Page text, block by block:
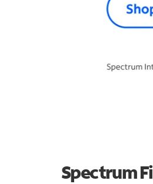
Spectrum